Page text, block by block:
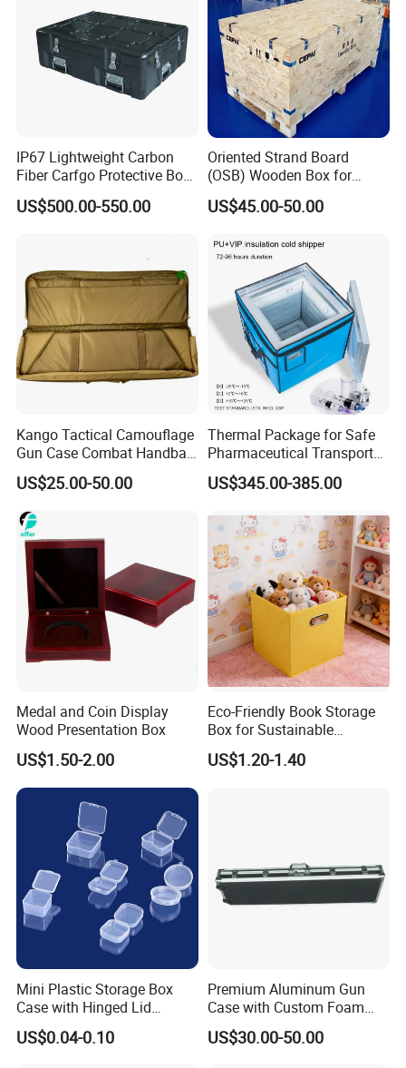
IP67 Lightweight Carbon
Fiber Carfgo Protective Box
Equipment Box Flight Case
US$500.00-550.00
Oriented Strand Board
(OSB) Wooden Box for
Storage and Shipping
US$45.00-50.00
Kango Tactical Camouflage
Gun Case Combat Handbag
Storage Gun Carry Bag for
Secure Transportfor
Outdoor Adventures
US$25.00-50.00
Thermal Package for Safe
Pharmaceutical Transport
Duration 72-168 Hours with
Validation Report
US$345.00-385.00
Medal and Coin Display
Wood Presentation Box
US$1.50-2.00
Eco-Friendly Book Storage
Box for Sustainable
Organizing Solutions
US$1.20-1.40
Mini Plastic Storage Box
Case with Hinged Lid
Factory Wholesale for
Jewelry, Beads, Pins,
US$0.04-0.10
Premium Aluminum Gun
Case with Custom Foam
Inserts for Protection
US$30.00-50.00